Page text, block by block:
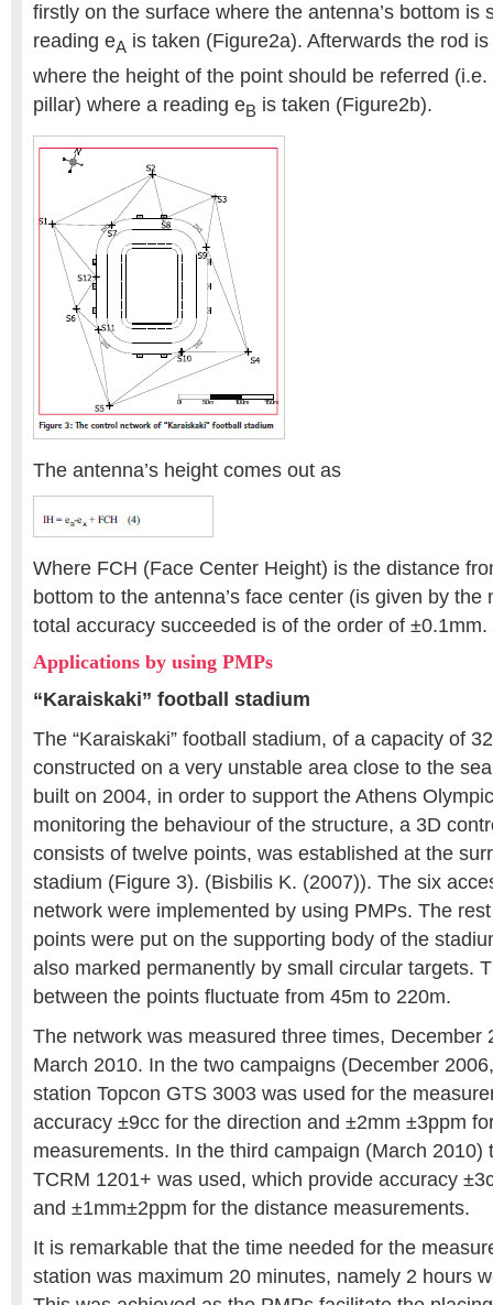
firstly on the surface where the antenna’s bottom is
reading eA is taken (Figure2a). Afterwards the rod
where the height of the point should be referred
pillar) where a reading eB is taken (Figure2b).
The antenna’s height comes out as
Where FCH (Face Center Height) is the distance
bottom to the antenna’s face center (is given by the
total accuracy succeeded is of the order of ±0.1mm.
Applications by using PMPs
“Karaiskaki” football stadium
The “Karaiskaki” football stadium, of a capacity of
constructed on a very unstable area close to the
built on 2004, in order to support the Athens
monitoring the behaviour of the structure, a 3D
consists of twelve points, was established at the
stadium (Figure 3). (Bisbilis K. (2007)). The six
network were implemented by using PMPs. The
points were put on the supporting body of the
also marked permanently by small circular targets.
between the points fluctuate from 45m to 220m.
The network was measured three times, December
March 2010. In the two campaigns (December
station Topcon GTS 3003 was used for the
accuracy ±9cc for the direction and ±2mm ±3ppm
measurements. In the third campaign (March 2010)
TCRM 1201+ was used, which provide accuracy
and ±1mm±2ppm for the distance measurements.
It is remarkable that the time needed for the
station was maximum 20 minutes, namely 2 hours